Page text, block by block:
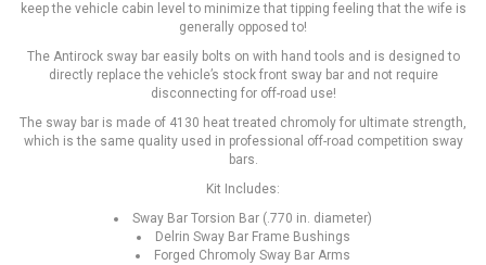
keep the vehicle cabin level to minimize that tipping feeling that the wife is
generally opposed to!
The Antirock sway bar easily bolts on with hand tools and is designed to
directly replace the vehicle’s stock front sway bar and not require
disconnecting for off-road use!
The sway bar is made of 4130 heat treated chromoly for ultimate strength,
which is the same quality used in professional off-road competition sway
bars.
Kit Includes:
Sway Bar Torsion Bar (.770 in. diameter)
Delrin Sway Bar Frame Bushings
Forged Chromoly Sway Bar Arms